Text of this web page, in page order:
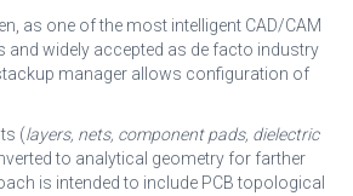
as one of the most intelligent CAD/CAM
and widely accepted as de facto industry
manager allows configuration of
(layers, nets, component pads, dielectric
to analytical geometry for farther
is intended to include PCB topological